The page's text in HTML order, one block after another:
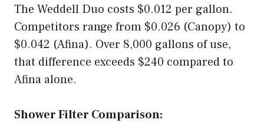
The Weddell Duo costs $0.012 per gallon.
Competitors range from $0.026 (Canopy) to
$0.042 (Afina). Over 8,000 gallons of use,
that difference exceeds $240 compared to
Afina alone.
Shower Filter Comparison: